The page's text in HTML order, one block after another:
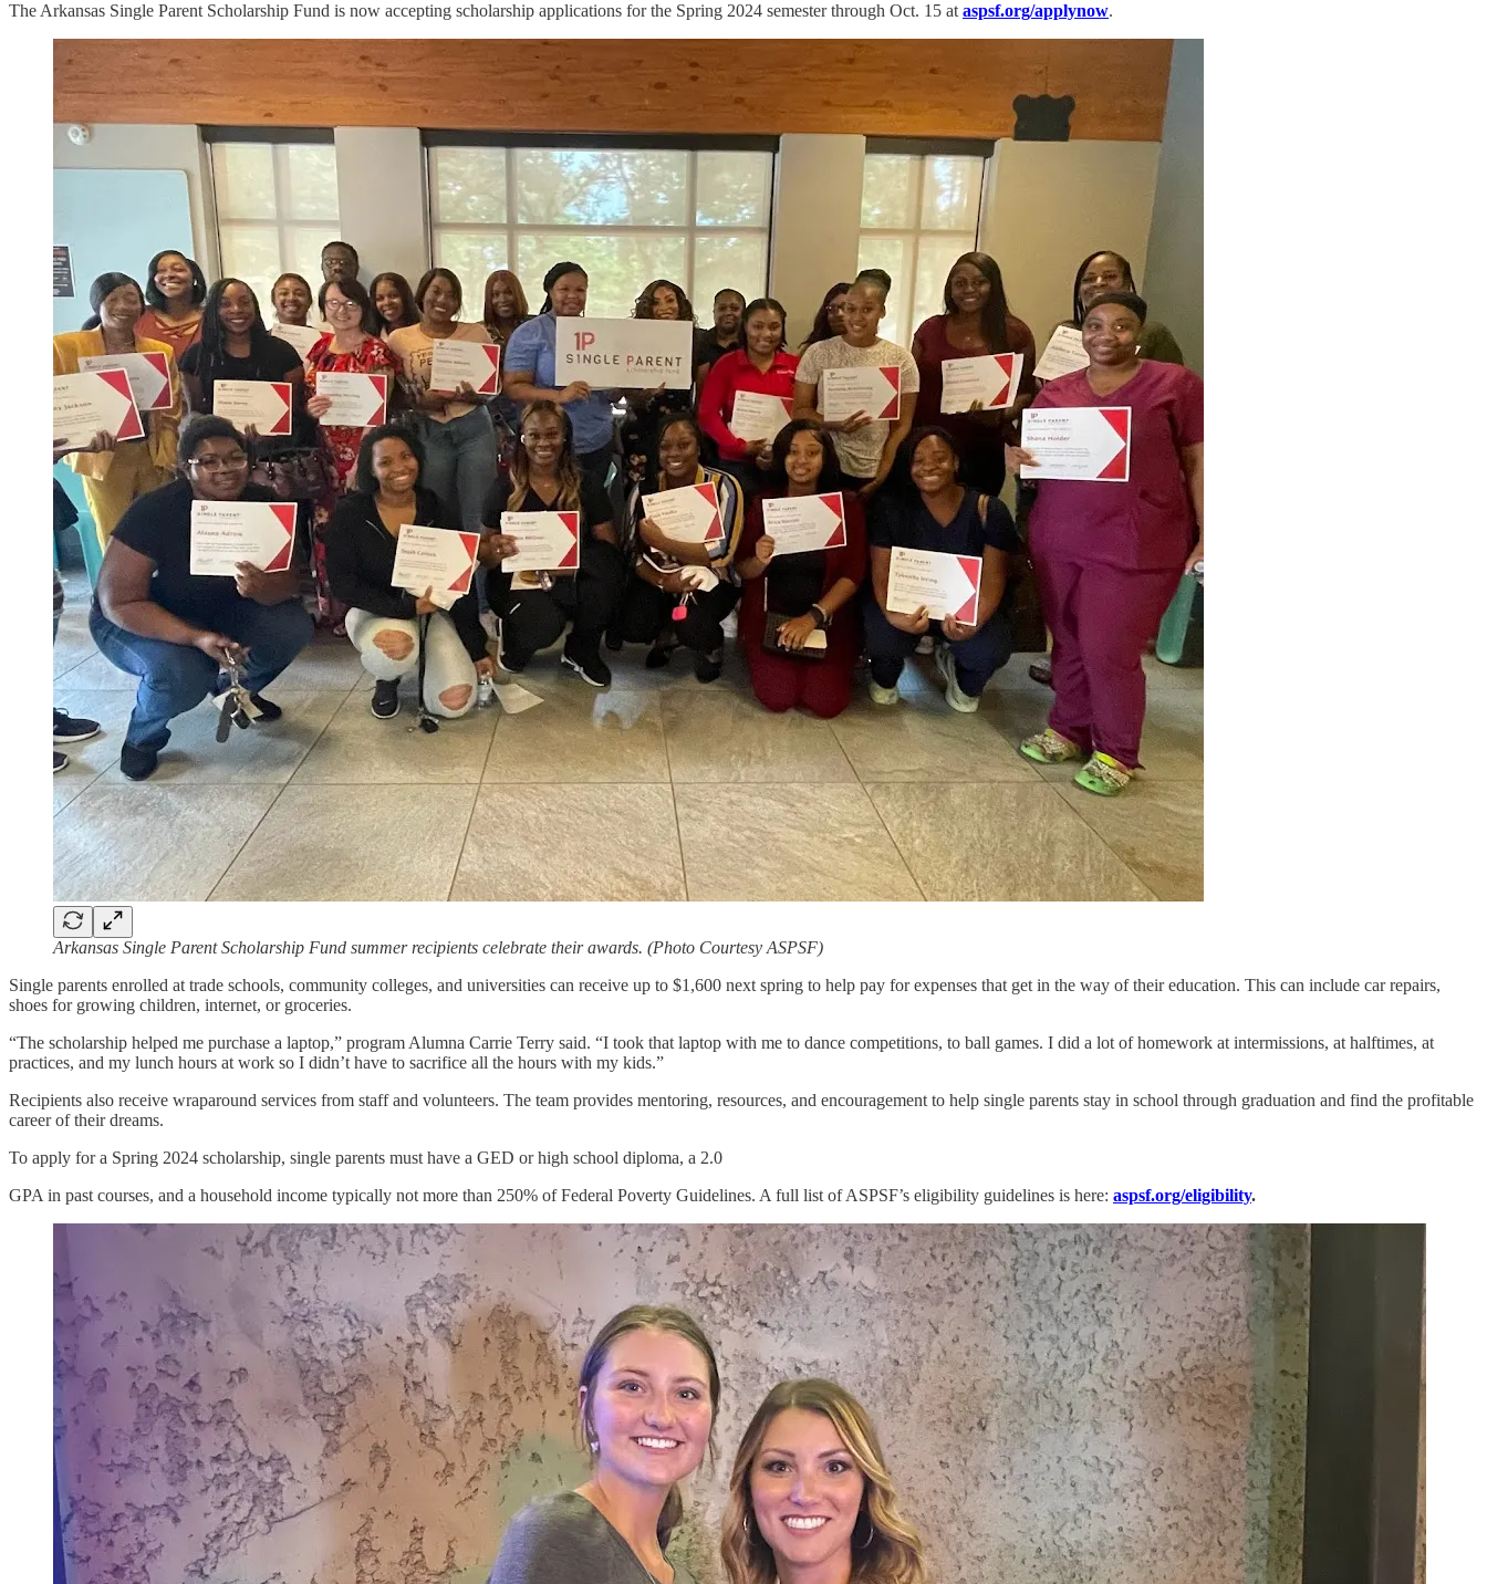
The Arkansas Single Parent Scholarship Fund is now accepting scholarship applications for the Spring 2024 semester through Oct. 15 at aspsf.org/applynow.
Arkansas Single Parent Scholarship Fund summer recipients celebrate their awards. (Photo Courtesy ASPSF)
Single parents enrolled at trade schools, community colleges, and universities can receive up to $1,600 next spring to help pay for expenses that get in the way of their education. This can include car repairs,
shoes for growing children, internet, or groceries.
“The scholarship helped me purchase a laptop,” program Alumna Carrie Terry said. “I took that laptop with me to dance competitions, to ball games. I did a lot of homework at intermissions, at halftimes, at
practices, and my lunch hours at work so I didn’t have to sacrifice all the hours with my kids.”
Recipients also receive wraparound services from staff and volunteers. The team provides mentoring, resources, and encouragement to help single parents stay in school through graduation and find the profitable
career of their dreams.
To apply for a Spring 2024 scholarship, single parents must have a GED or high school diploma, a 2.0
GPA in past courses, and a household income typically not more than 250% of Federal Poverty Guidelines. A full list of ASPSF’s eligibility guidelines is here: aspsf.org/eligibility.